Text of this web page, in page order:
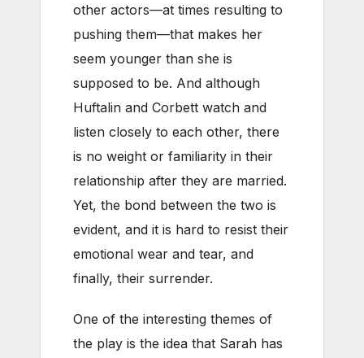
other actors—at times resulting to
pushing them—that makes her
seem younger than she is
supposed to be. And although
Huftalin and Corbett watch and
listen closely to each other, there
is no weight or familiarity in their
relationship after they are married.
Yet, the bond between the two is
evident, and it is hard to resist their
emotional wear and tear, and
finally, their surrender.
One of the interesting themes of
the play is the idea that Sarah has